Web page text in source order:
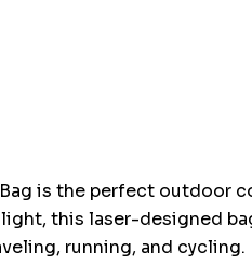
is the perfect outdoor
this laser-designed
running, and cycling.